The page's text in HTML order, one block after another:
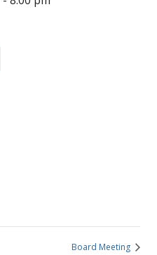
Board Meeting